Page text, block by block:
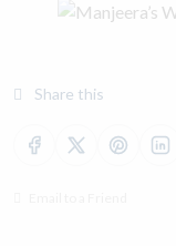
Share this